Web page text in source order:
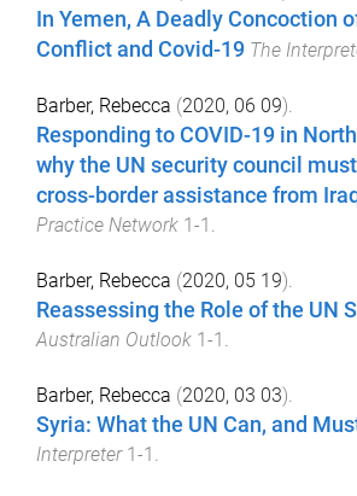
In Yemen, A Deadly Concoction
Conflict and Covid-19 The
Barber, Rebecca (2020, 06 09).
Responding to COVID-19 in
why the UN security council
cross-border assistance from
Practice Network 1-1 .
Barber, Rebecca (2020, 05 19).
Reassessing the Role of the UN
Australian Outlook 1-1 .
Barber, Rebecca (2020, 03 03).
Syria: What the UN Can, and
Interpreter 1-1